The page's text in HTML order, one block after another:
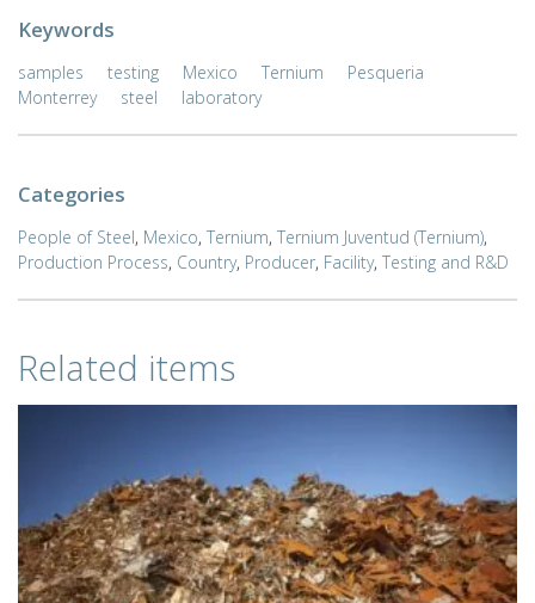
Keywords
samples testing Mexico Ternium
Pesqueria
Monterrey
steel laboratory
Categories
People of Steel, Mexico, Ternium, Ternium Juventud (Ternium),
Production Process, Country, Producer, Facility, Testing and R&D
Related items